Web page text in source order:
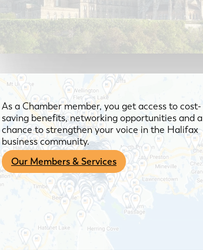
Members & Services
As a Chamber member, you get access to cost-
saving benefits, networking opportunities and a
chance to strengthen your voice in the Halifax
business community.
Our Members & Services
News & Media